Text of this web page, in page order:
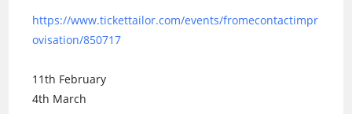
https://www.tickettailor.com/events/fromecontactimpr
ovisation/850717
11th February
4th March